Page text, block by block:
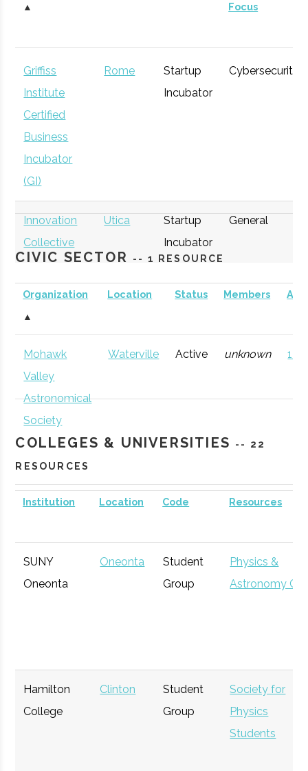
▲
Focus
Griffiss
Institute
Certified
Business
Incubator
(GI)
Rome
Startup
Incubator
Cybersecurity
Innovation
Collective
Utica
Startup
Incubator
General
thINCubator Utica
Startup
General
CIVIC SECTOR -- 1 RESOURCE
Organization
▲
Location Status Members AD
Mohawk
Valley
Astronomical
Society
Waterville Active unknown 121
COLLEGES & UNIVERSITIES
-- 22
RESOURCES
Institution Location Code Resources
SUNY
Oneonta
Oneonta
Student
Group
Physics &
Astronomy
Hamilton
College
Clinton
Student
Group
Society for
Physics
Students